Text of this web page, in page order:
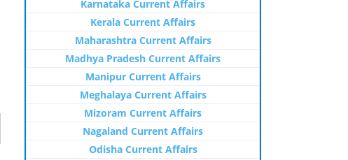
Karnataka Current Affairs
Kerala Current Affairs
Maharashtra Current Affairs
Madhya Pradesh Current Affairs
Manipur Current Affairs
Meghalaya Current Affairs
Mizoram Current Affairs
Nagaland Current Affairs
Odisha Current Affairs